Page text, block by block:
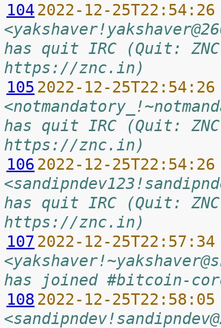
104 2022-12-
has quit IRC (Quit:
https://znc.in)
105 2022-12-
has quit IRC (Quit:
https://znc.in)
106 2022-12-
has quit IRC (Quit:
https://znc.in)
107 2022-12-
has joined #bitcoin-
108 2022-12-